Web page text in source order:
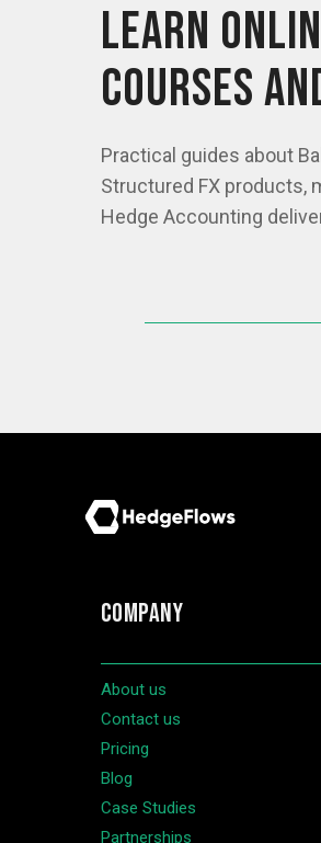
LEARN
COURSES
Practical guides about
Structured FX products,
Hedge Accounting
COMPANY
About us
Contact us
Pricing
Blog
Case Studies
Partnerships